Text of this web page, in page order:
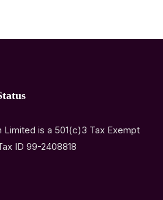
Limited is a 501(c)3 Tax Exempt
ID 99-2408818